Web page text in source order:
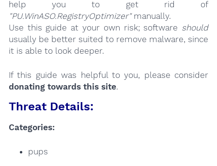
help you to get rid of
"PU.WinASO.RegistryOptimizer"manually.
Use this guide at your own risk; software should
usually be better suited to remove malware, since
it is able to look deeper.
If this guide was helpful to you, please consider
donating towards this site.
Threat Details:
Categories:
pups